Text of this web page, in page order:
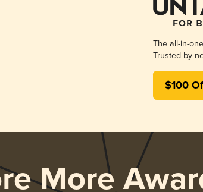
The all-in-
Trusted by
$100
More